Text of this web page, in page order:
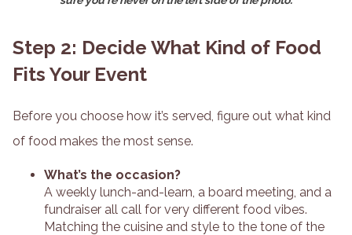
Step 2: Decide What Kind of Food
Fits Your Event
Before you choose how it’s served, figure out what kind
of food makes the most sense.
What’s the occasion?
A weekly lunch-and-learn, a board meeting, and a
fundraiser all call for very different food vibes.
Matching the cuisine and style to the tone of the